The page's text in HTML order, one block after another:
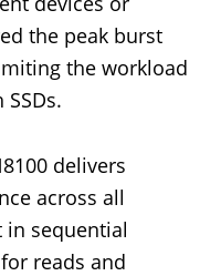
the peak burst
the workload
delivers
across all
sequential
reads and